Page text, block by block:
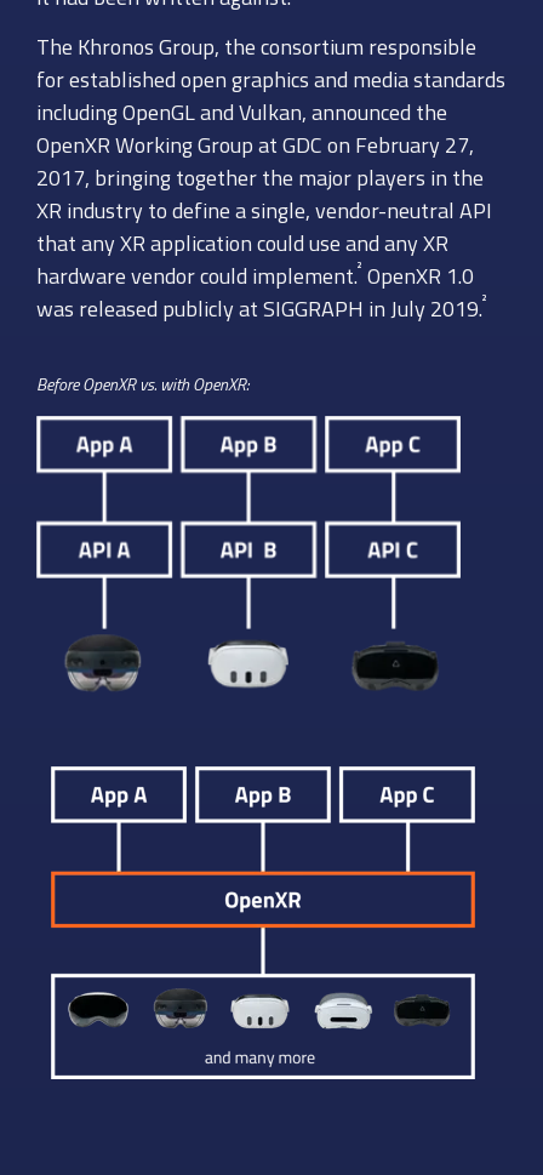
The Khronos Group, the consortium responsible
for established open graphics and media standards
including OpenGL and Vulkan, announced the
OpenXR Working Group at GDC on February 27,
2017, bringing together the major players in the
XR industry to define a single, vendor-neutral API
that any XR application could use and any XR
hardware vendor could implement.² OpenXR 1.0
was released publicly at SIGGRAPH in July 2019.²
Before OpenXR vs. with OpenXR: